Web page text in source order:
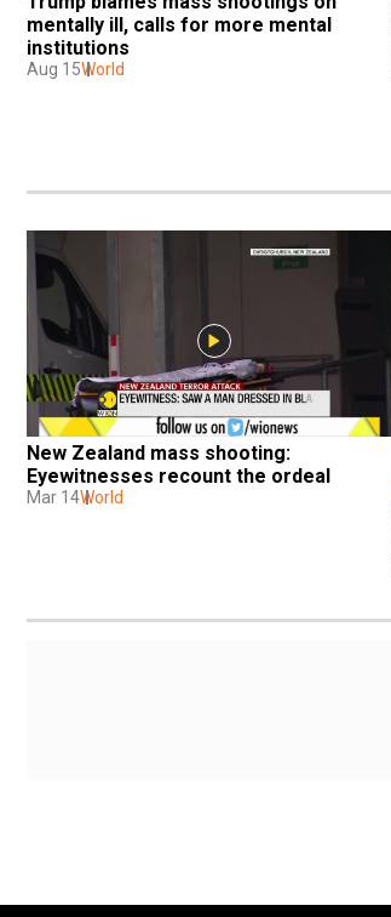
mentally ill, calls for more mental
institutions
Aug 15World
New Zealand mass shooting:
Eyewitnesses recount the ordeal
Mar 14World